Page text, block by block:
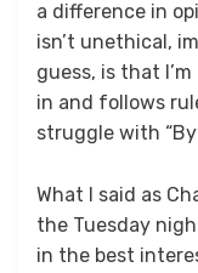
a difference in
isn’t unethical,
guess, is that
in and follows
struggle with
What I said as
the Tuesday
in the best